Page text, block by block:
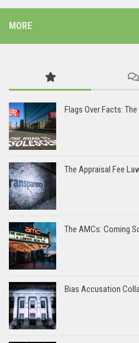
MORE
Flags Over Facts:
The Appraisal Fee
The AMCs: Coming
Bias Accusation